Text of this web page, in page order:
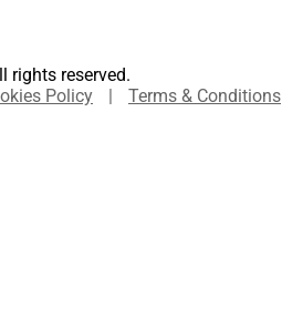
rights reserved.
Policy Terms & Conditions